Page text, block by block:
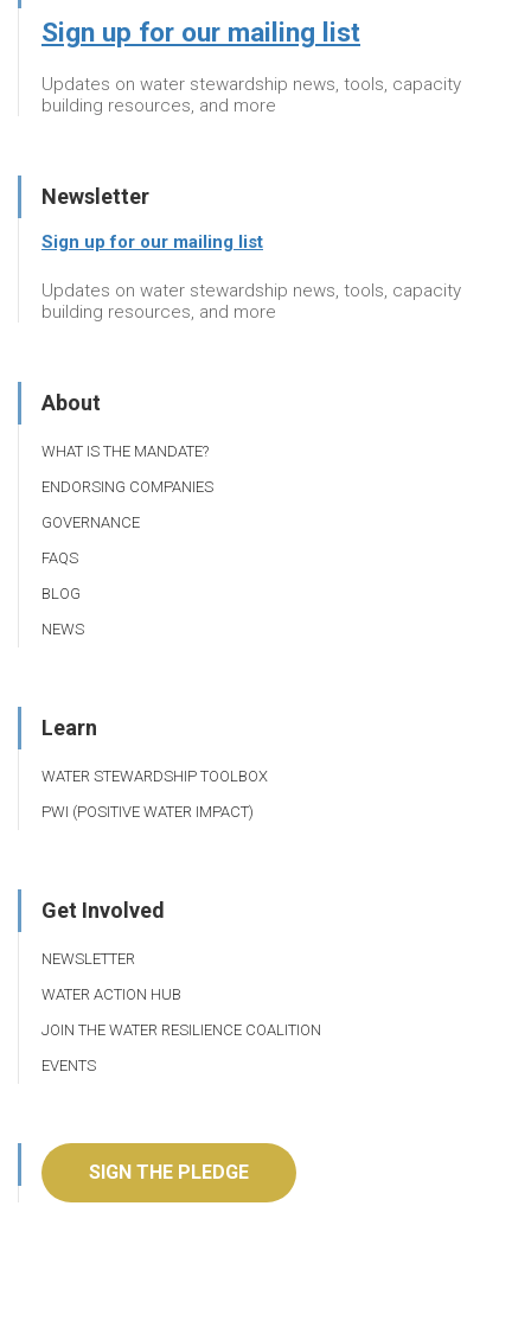
Sign up for our mailing list
Updates on water stewardship news, tools, capacity
building resources, and more
Newsletter
Sign up for our mailing list
Updates on water stewardship news, tools, capacity
building resources, and more
About
WHAT IS THE MANDATE?
ENDORSING COMPANIES
GOVERNANCE
FAQS
BLOG
NEWS
Learn
WATER STEWARDSHIP TOOLBOX
PWI (POSITIVE WATER IMPACT)
Get Involved
NEWSLETTER
WATER ACTION HUB
JOIN THE WATER RESILIENCE COALITION
EVENTS
SIGN THE PLEDGE